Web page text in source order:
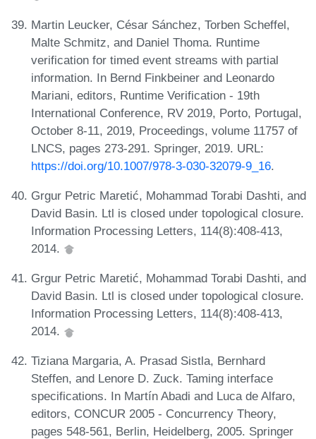
Martin Leucker, César Sánchez, Torben Scheffel,
Malte Schmitz, and Daniel Thoma. Runtime
verification for timed event streams with partial
information. In Bernd Finkbeiner and Leonardo
Mariani, editors, Runtime Verification - 19th
International Conference, RV 2019, Porto, Portugal,
October 8-11, 2019, Proceedings, volume 11757 of
LNCS, pages 273-291. Springer, 2019. URL:
https://doi.org/10.1007/978-3-030-32079-9_16.
Grgur Petric Maretić, Mohammad Torabi Dashti, and
David Basin. Ltl is closed under topological closure.
Information Processing Letters, 114(8):408-413,
2014.
Grgur Petric Maretić, Mohammad Torabi Dashti, and
David Basin. Ltl is closed under topological closure.
Information Processing Letters, 114(8):408-413,
2014.
Tiziana Margaria, A. Prasad Sistla, Bernhard
Steffen, and Lenore D. Zuck. Taming interface
specifications. In Martín Abadi and Luca de Alfaro,
editors, CONCUR 2005 - Concurrency Theory,
pages 548-561, Berlin, Heidelberg, 2005. Springer